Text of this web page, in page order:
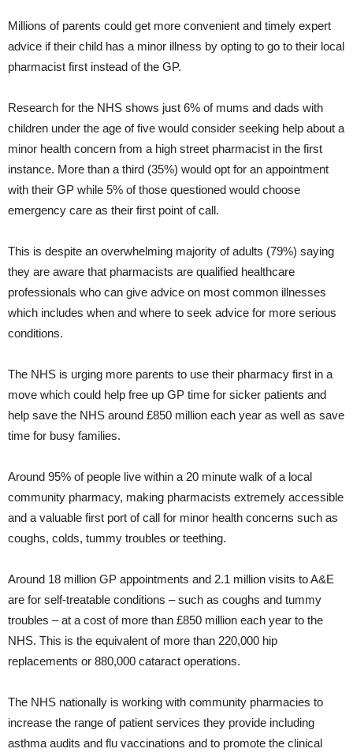
Millions of parents could get more convenient and timely expert
advice if their child has a minor illness by opting to go to their local
pharmacist first instead of the GP.
Research for the NHS shows just 6% of mums and dads with
children under the age of five would consider seeking help about a
minor health concern from a high street pharmacist in the first
instance. More than a third (35%) would opt for an appointment
with their GP while 5% of those questioned would choose
emergency care as their first point of call.
This is despite an overwhelming majority of adults (79%) saying
they are aware that pharmacists are qualified healthcare
professionals who can give advice on most common illnesses
which includes when and where to seek advice for more serious
conditions.
The NHS is urging more parents to use their pharmacy first in a
move which could help free up GP time for sicker patients and
help save the NHS around £850 million each year as well as save
time for busy families.
Around 95% of people live within a 20 minute walk of a local
community pharmacy, making pharmacists extremely accessible
and a valuable first port of call for minor health concerns such as
coughs, colds, tummy troubles or teething.
Around 18 million GP appointments and 2.1 million visits to A&E
are for self-treatable conditions – such as coughs and tummy
troubles – at a cost of more than £850 million each year to the
NHS. This is the equivalent of more than 220,000 hip
replacements or 880,000 cataract operations.
The NHS nationally is working with community pharmacies to
increase the range of patient services they provide including
asthma audits and flu vaccinations and to promote the clinical